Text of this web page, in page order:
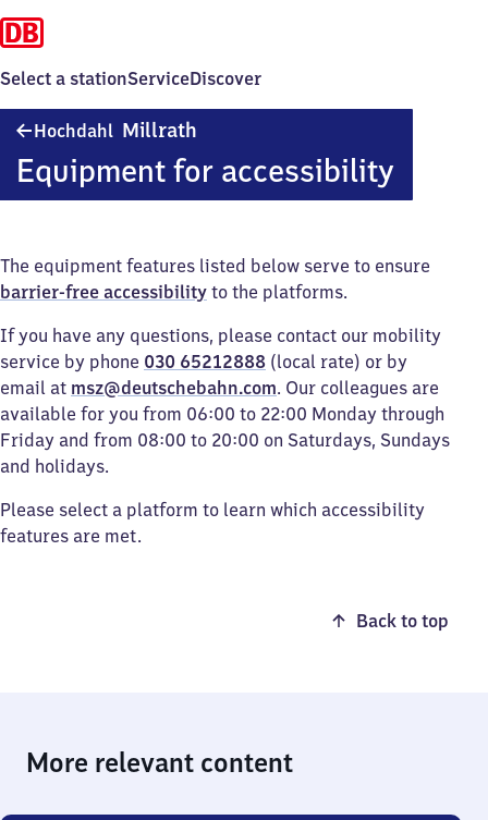
Select a stationServiceDiscover
Hochdahl Millrath
Equipment for accessibility
The equipment features listed below serve to ensure
barrier-free accessibility to the platforms.
If you have any questions, please contact our mobility
service by phone 030 65212888 (local rate) or by
email at msz@deutschebahn.com. Our colleagues are
available for you from 06:00 to 22:00 Monday through
Friday and from 08:00 to 20:00 on Saturdays, Sundays
and holidays.
Please select a platform to learn which accessibility
features are met.
Back to top
More relevant content